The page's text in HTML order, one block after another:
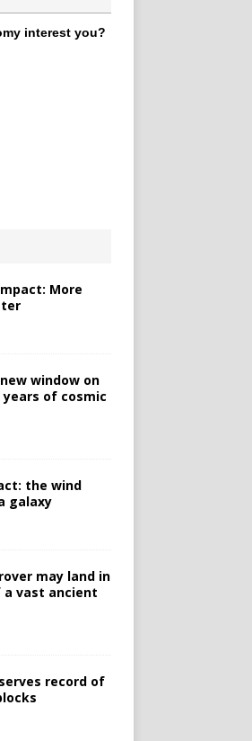
interest you?
More
window on
of cosmic
the wind
galaxy
may land in
vast ancient
record of